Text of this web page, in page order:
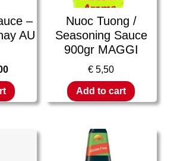
–
AU
Nuoc Tuong /
Seasoning Sauce
900gr MAGGI
€ 5,50
Add to cart